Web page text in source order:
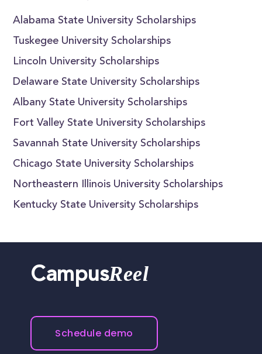
Alabama State University Scholarships
Tuskegee University Scholarships
Lincoln University Scholarships
Delaware State University Scholarships
Albany State University Scholarships
Fort Valley State University Scholarships
Savannah State University Scholarships
Chicago State University Scholarships
Northeastern Illinois University Scholarships
Kentucky State University Scholarships
CampusReel
Schedule demo